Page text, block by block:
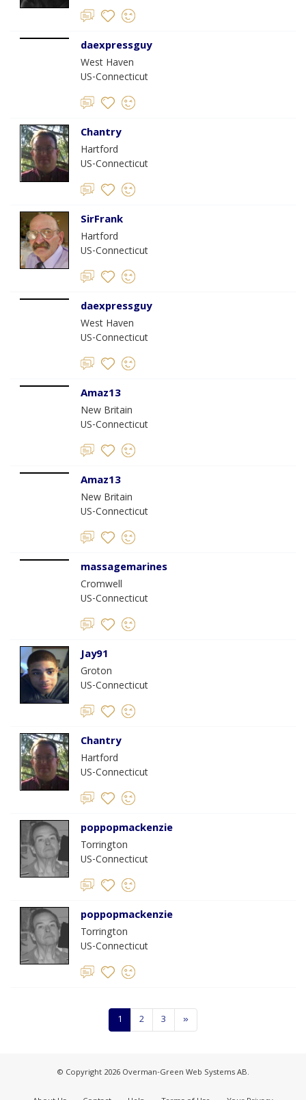
daexpressguy
West Haven
US-Connecticut
Chantry
Hartford
US-Connecticut
SirFrank
Hartford
US-Connecticut
daexpressguy
West Haven
US-Connecticut
Amaz13
New Britain
US-Connecticut
Amaz13
New Britain
US-Connecticut
massagemarines
Cromwell
US-Connecticut
Jay91
Groton
US-Connecticut
Chantry
Hartford
US-Connecticut
poppopmackenzie
Torrington
US-Connecticut
poppopmackenzie
Torrington
US-Connecticut
1 2 3 »
© Copyright 2026 Overman-Green Web Systems AB.